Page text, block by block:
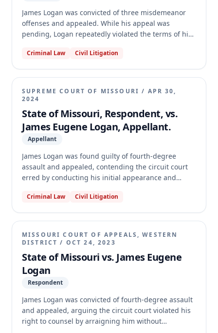
James Logan was convicted of three misdemeanor
offenses and appealed. While his appeal was
pending, Logan repeatedly violated the terms of his
violation hearings, leading to an active arrest
escape rule, which denies the right of appeal to a
defendant who evades justice, finding Logan's
conduct adversely affected the criminal justice
system. Consequently, the Court dismissed Logan's
appeal.
Criminal Law Civil Litigation
SUPREME COURT OF MISSOURI / APR 30,
2024
State of Missouri, Respondent, vs.
James Eugene Logan, Appellant.
Appellant
James Logan was found guilty of fourth-degree
assault and appealed, contending the circuit court
erred by conducting his initial appearance and
Supreme Court of Missouri affirmed the judgment.
counsel at an initial appearance, nor are initial
appearances and arraignments critical stages
triggering the constitutional right to counsel in
Missouri. Logan also failed to demonstrate prejudice
from the lack of counsel.
Criminal Law Civil Litigation
MISSOURI COURT OF APPEALS, WESTERN
DISTRICT / OCT 24, 2023
State of Missouri vs. James Eugene
Logan
Respondent
James Logan was convicted of fourth-degree assault
and appealed, arguing the circuit court violated his
right to counsel by arraigning him without